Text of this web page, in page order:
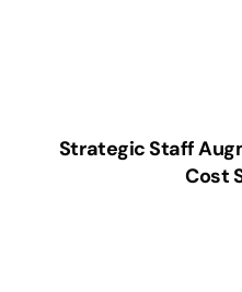
Strategic Staff
Cost